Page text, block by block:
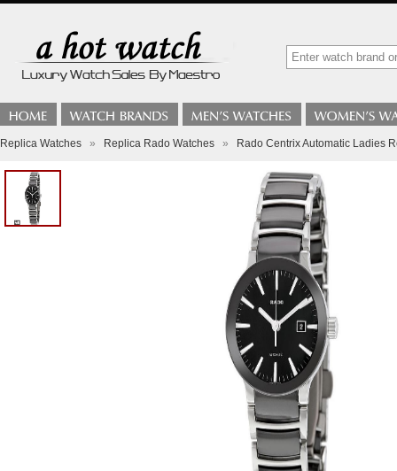
Replica Watches » Replica Rado Watches » Rado Centrix Automatic Ladies